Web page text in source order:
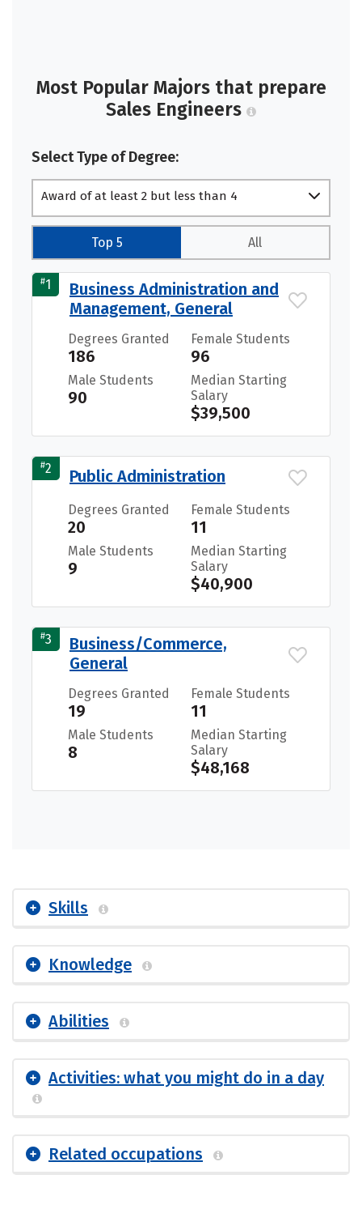
Most Popular Majors that prepare
Sales Engineers
Select Type of Degree:
Award of at least 2 but less than 4
Top 5 All
#1
Business Administration and
Management, General
Degrees Granted
186
Female Students
96
Male Students
90
Median Starting
Salary
$39,500
#2 Public Administration
Degrees Granted
20
Female Students
11
Male Students
9
Median Starting
Salary
$40,900
#3
Business/Commerce,
General
Degrees Granted
19
Female Students
11
Male Students
8
Median Starting
Salary
$48,168
Skills
Knowledge
Abilities
Activities: what you might do in a day
Related occupations